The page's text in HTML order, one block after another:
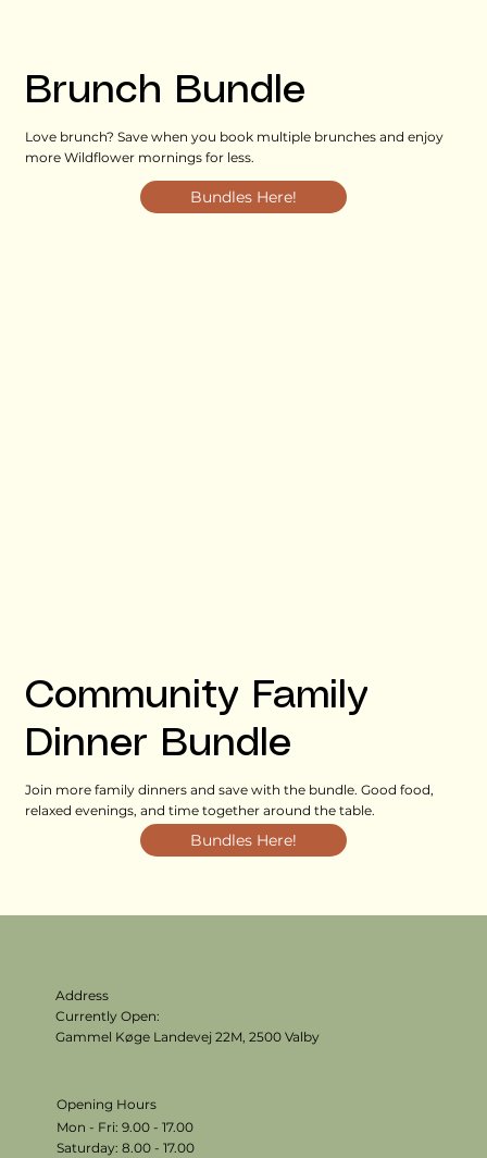
Brunch Bundle
Love brunch? Save when you book multiple brunches and enjoy
more Wildflower mornings for less.
Bundles Here!
Community Family
Dinner Bundle
Join more family dinners and save with the bundle. Good food,
relaxed evenings, and time together around the table.
Bundles Here!
Address
Currently Open:
Gammel Køge Landevej 22M,2500 Valby
Opening Hours
Mon - Fri: 9.00 - 17.00
​​Saturday: 8.00 - 17.00